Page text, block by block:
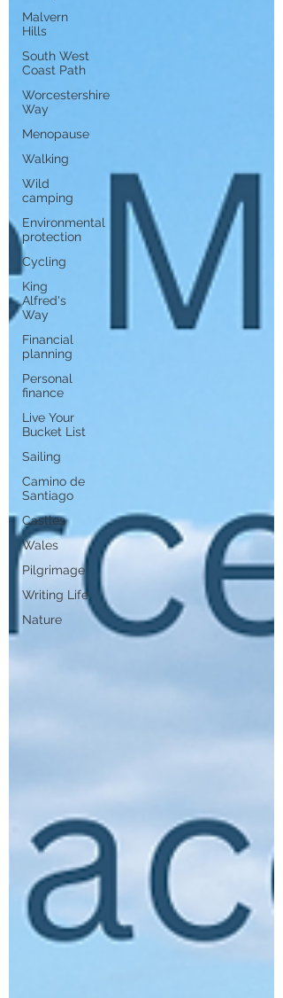
Malvern
Hills
South West
Coast Path
Worcestershire
Way
Menopause
Walking
Wild
camping
Environmental
protection
Cycling
King
Alfred's
Way
Financial
planning
Personal
finance
Live Your
Bucket List
Sailing
Camino de
Santiago
Castles
Wales
Pilgrimage
Writing Life
Nature